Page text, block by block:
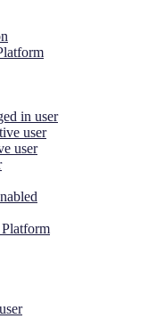
in user
user
user